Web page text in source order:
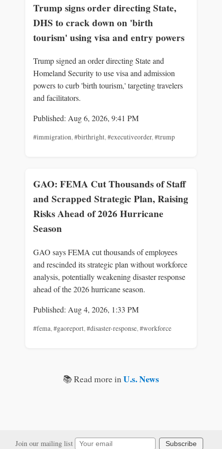
Trump signs order directing State,
DHS to crack down on 'birth
tourism' using visa and entry powers
Trump signed an order directing State and
Homeland Security to use visa and admission
powers to curb 'birth tourism,' targeting travelers
and facilitators.
Published: Aug 6, 2026, 9:41 PM
#immigration,#birthright,#executiveorder,#trump
GAO: FEMA Cut Thousands of Staff
and Scrapped Strategic Plan, Raising
Risks Ahead of 2026 Hurricane
Season
GAO says FEMA cut thousands of employees
and rescinded its strategic plan without workforce
analysis, potentially weakening disaster response
ahead of the 2026 hurricane season.
Published: Aug 4, 2026, 1:33 PM
#fema, #gaoreport, #disaster-response, #workforce
📚 Read more inU.s. News
Join our mailing list Subscribe